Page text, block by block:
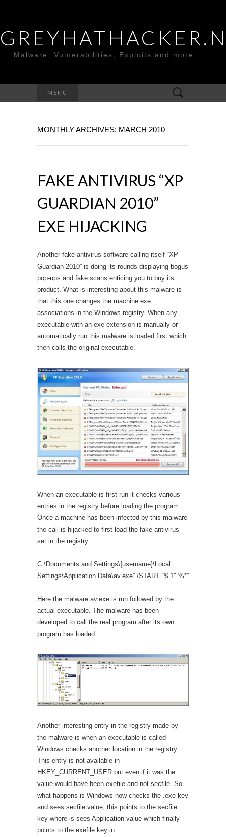
Malware, Vulnerabilities, Exploits and more . . .
MENU
Search
for:
MONTHLY ARCHIVES: MARCH 2010
FAKE ANTIVIRUS “XP
GUARDIAN 2010”
EXE HIJACKING
Another fake antivirus software calling itself “XP
Guardian 2010” is doing its rounds displaying bogus
pop-ups and fake scans enticing you to buy its
product. What is interesting about this malware is
that this one changes the machine exe
associations in the Windows registry. When any
executable with an exe extension is manually or
automatically run this malware is loaded first which
then calls the original executable.
When an executable is first run it checks various
entries in the registry before loading the program.
Once a machine has been infected by this malware
the call is hijacked to first load the fake antivirus
set in the registry
C:\Documents and Settings\{username}\Local
Settings\Application Data\av.exe” /START “%1″ %*”
Here the malware av.exe is run followed by the
actual executable. The malware has been
developed to call the real program after its own
program has loaded.
Another interesting entry in the registry made by
the malware is when an executable is called
Windows checks another location in the registry.
This entry is not available in
HKEY_CURRENT_USER but even if it was the
value would have been exefile and not secfile. So
what happens is Windows now checks the .exe key
and sees secfile value, this points to the secfile
key where is sees Application value which finally
points to the exefile key in